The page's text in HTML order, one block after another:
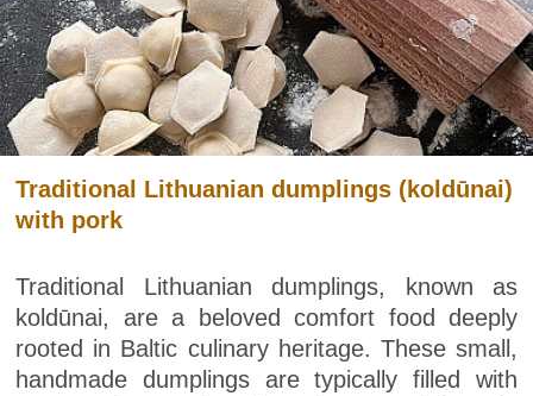
Traditional Lithuanian dumplings (koldūnai)
with pork
Traditional Lithuanian dumplings, known as
koldūnai, are a beloved comfort food deeply
rooted in Baltic culinary heritage. These small,
handmade dumplings are typically filled with